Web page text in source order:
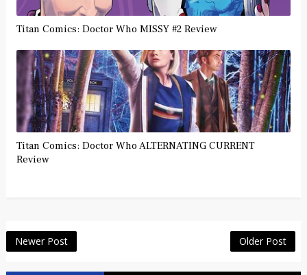
Titan Comics: Doctor Who MISSY #2 Review
Titan Comics: Doctor Who ALTERNATING CURRENT
Review
Newer Post Older Post